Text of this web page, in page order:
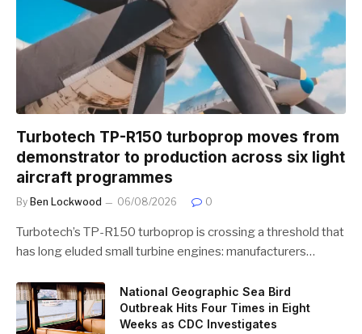
Turbotech TP-R150 turboprop moves from
demonstrator to production across six light
aircraft programmes
By Ben Lockwood 06/08/2026 0
Turbotech’s TP-R150 turboprop is crossing a threshold that
has long eluded small turbine engines: manufacturers…
National Geographic Sea Bird
Outbreak Hits Four Times in Eight
Weeks as CDC Investigates